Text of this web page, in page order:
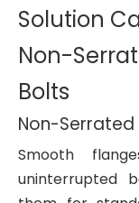
Solution
Non-
Bolts
Non-
Smooth
uninterrupted